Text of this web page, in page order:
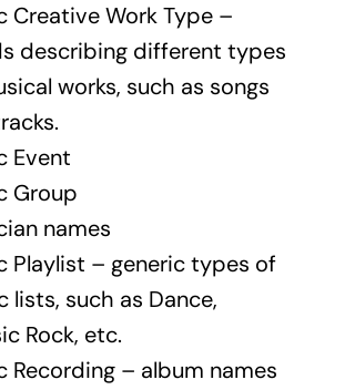
Creative Work Type –
describing different types
works, such as songs
Event
Group
names
Playlist – generic types of
lists, such as Dance,
Rock, etc.
Recording – album names